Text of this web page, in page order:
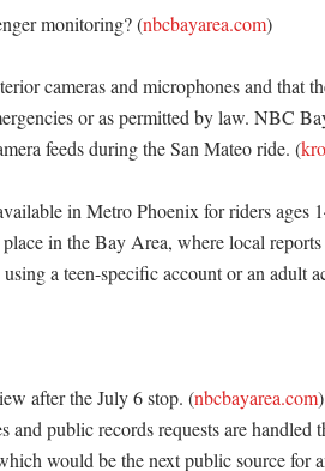
monitoring? (nbcbayarea.com)
cameras and microphones and that
or as permitted by law. NBC
feeds during the San Mateo ride. (
in Metro Phoenix for riders ages
in the Bay Area, where local reports
a teen-specific account or an adult
after the July 6 stop. (nbcbayarea.com
and public records requests are handled
would be the next public source for